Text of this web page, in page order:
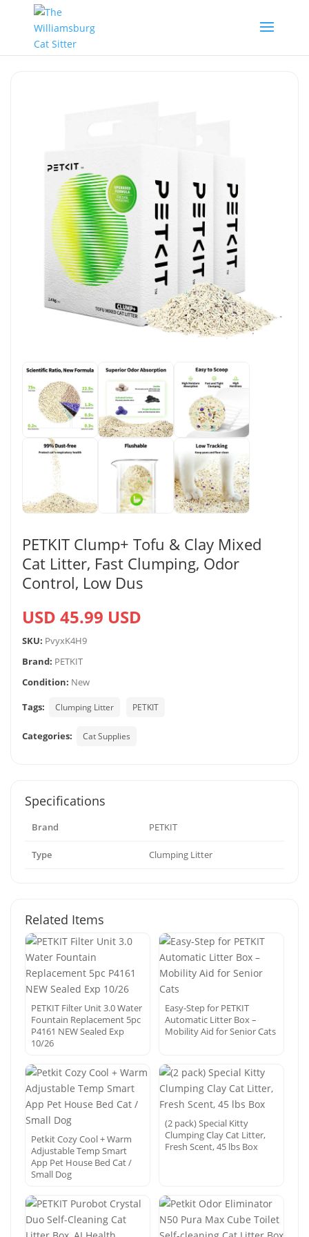
PETKIT Clump+ Tofu & Clay Mixed
Cat Litter, Fast Clumping, Odor
Control, Low Dus
USD 45.99 USD
SKU: PvyxK4H9
Brand: PETKIT
Condition: New
Tags:
Clumping Litter PETKIT
Categories: Cat Supplies
Specifications
Brand PETKIT
Type Clumping Litter
Related Items
PETKIT Filter Unit 3.0 Water
Fountain Replacement 5pc
P4161 NEW Sealed Exp
10/26
Easy-Step for PETKIT
Automatic Litter Box –
Mobility Aid for Senior Cats
Petkit Cozy Cool + Warm
Adjustable Temp Smart
App Pet House Bed Cat /
Small Dog
(2 pack) Special Kitty
Clumping Clay Cat Litter,
Fresh Scent, 45 lbs Box